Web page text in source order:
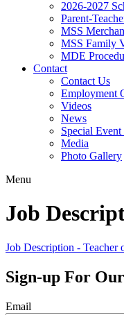
2026-2027
Parent-
MSS
MSS Family
MDE
Contact
Contact Us
Employment
Videos
News
Special Event
Media
Photo Gallery
Menu
Job
Job Description - Teacher
Sign-up For
Email